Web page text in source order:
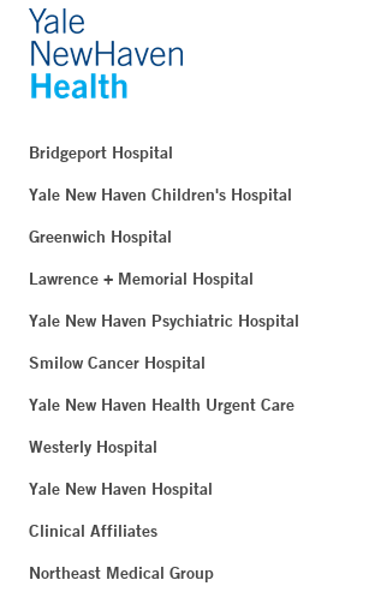
Bridgeport Hospital
Yale New Haven Children's Hospital
Greenwich Hospital
Lawrence + Memorial Hospital
Yale New Haven Psychiatric Hospital
Smilow Cancer Hospital
Yale New Haven Health Urgent Care
Westerly Hospital
Yale New Haven Hospital
Clinical Affiliates
Northeast Medical Group